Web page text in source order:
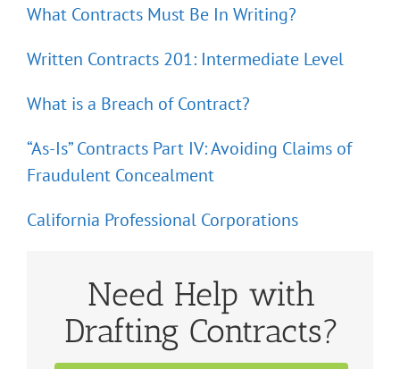
What Contracts Must Be In Writing?
Written Contracts 201: Intermediate Level
What is a Breach of Contract?
“As-Is” Contracts Part IV: Avoiding Claims of
Fraudulent Concealment
California Professional Corporations
Need Help with
Drafting Contracts?